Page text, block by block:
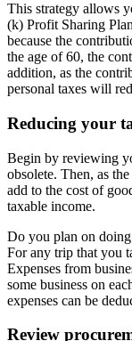
This strategy allows
(k) Profit Sharing
because the
the age of 60, the
addition, as the
personal taxes will
Reducing your
Begin by reviewing
obsolete. Then, as
add to the cost of
taxable income.
Do you plan on
For any trip that you
Expenses from
some business on
expenses can be
Review